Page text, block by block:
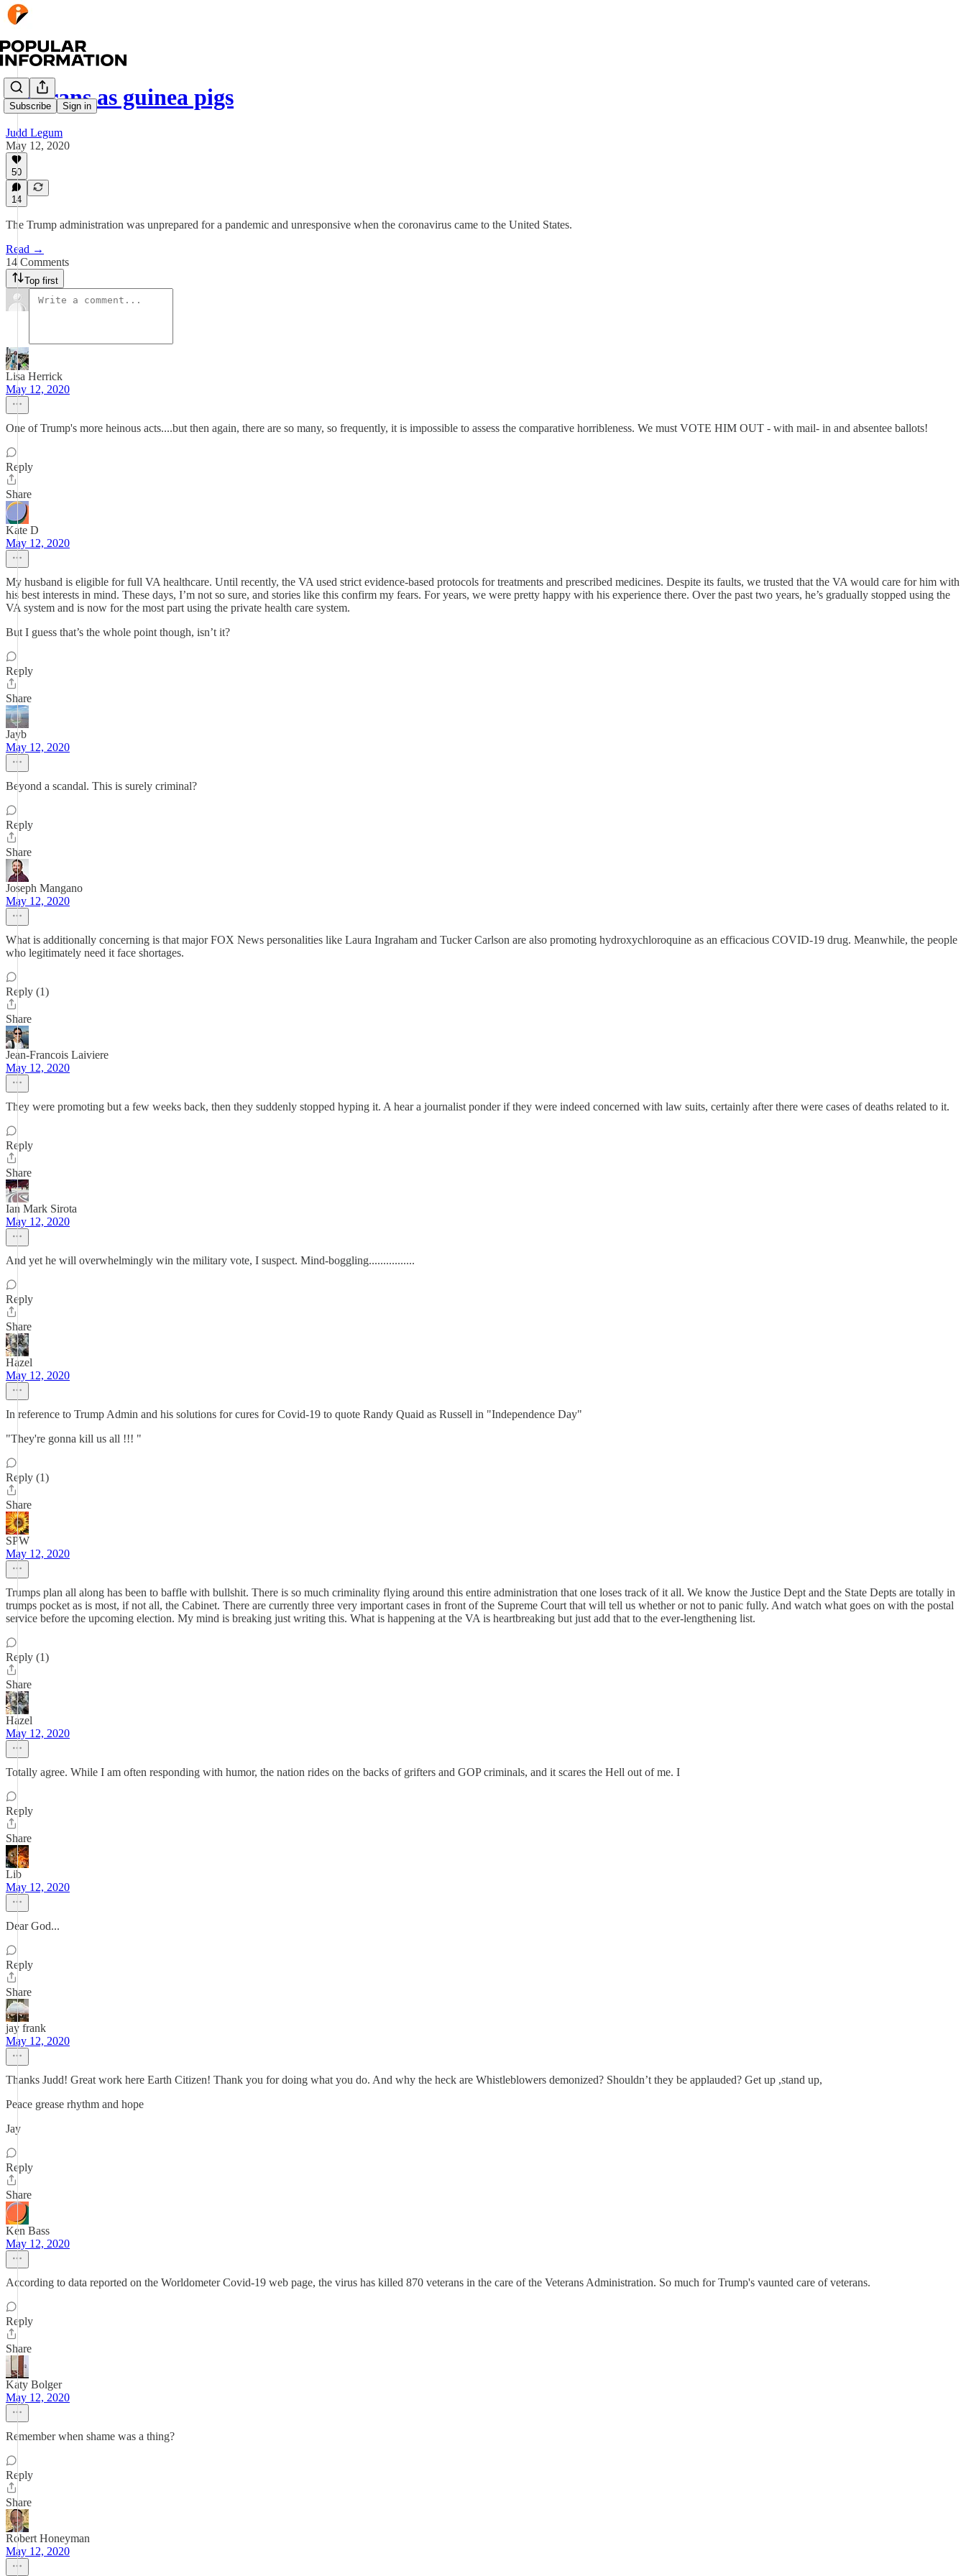
Subscribe Sign in
Veterans as guinea pigs
Judd Legum
May 12, 2020
50
14
The Trump administration was unprepared for a pandemic and unresponsive when the coronavirus came to the United States.
Read →
14 Comments
Top first
Lisa Herrick
May 12, 2020
One of Trump's more heinous acts....but then again, there are so many, so frequently, it is impossible to assess the comparative horribleness. We must VOTE HIM OUT - with mail- in and absentee ballots!
Reply
Share
Kate D
May 12, 2020
My husband is eligible for full VA healthcare. Until recently, the VA used strict evidence-based protocols for treatments and prescribed medicines. Despite its faults, we trusted that the VA would care for him with
his best interests in mind. These days, I’m not so sure, and stories like this confirm my fears. For years, we were pretty happy with his experience there. Over the past two years, he’s gradually stopped using the
VA system and is now for the most part using the private health care system.
But I guess that’s the whole point though, isn’t it?
Reply
Share
Jayb
May 12, 2020
Beyond a scandal. This is surely criminal?
Reply
Share
Joseph Mangano
May 12, 2020
What is additionally concerning is that major FOX News personalities like Laura Ingraham and Tucker Carlson are also promoting hydroxychloroquine as an efficacious COVID-19 drug. Meanwhile, the people
who legitimately need it face shortages.
Reply (1)
Share
Jean-Francois Laiviere
May 12, 2020
They were promoting but a few weeks back, then they suddenly stopped hyping it. A hear a journalist ponder if they were indeed concerned with law suits, certainly after there were cases of deaths related to it.
Reply
Share
Ian Mark Sirota
May 12, 2020
And yet he will overwhelmingly win the military vote, I suspect. Mind-boggling................
Reply
Share
Hazel
May 12, 2020
In reference to Trump Admin and his solutions for cures for Covid-19 to quote Randy Quaid as Russell in "Independence Day"
"They're gonna kill us all !!! "
Reply (1)
Share
SPW
May 12, 2020
Trumps plan all along has been to baffle with bullshit. There is so much criminality flying around this entire administration that one loses track of it all. We know the Justice Dept and the State Depts are totally in
trumps pocket as is most, if not all, the Cabinet. There are currently three very important cases in front of the Supreme Court that will tell us whether or not to panic fully. And watch what goes on with the postal
service before the upcoming election. My mind is breaking just writing this. What is happening at the VA is heartbreaking but just add that to the ever-lengthening list.
Reply (1)
Share
Hazel
May 12, 2020
Totally agree. While I am often responding with humor, the nation rides on the backs of grifters and GOP criminals, and it scares the Hell out of me. I
Reply
Share
Lib
May 12, 2020
Dear God...
Reply
Share
jay frank
May 12, 2020
Thanks Judd! Great work here Earth Citizen! Thank you for doing what you do. And why the heck are Whistleblowers demonized? Shouldn’t they be applauded? Get up ,stand up,
Peace grease rhythm and hope
Jay
Reply
Share
Ken Bass
May 12, 2020
According to data reported on the Worldometer Covid-19 web page, the virus has killed 870 veterans in the care of the Veterans Administration. So much for Trump's vaunted care of veterans.
Reply
Share
Katy Bolger
May 12, 2020
Remember when shame was a thing?
Reply
Share
Robert Honeyman
May 12, 2020